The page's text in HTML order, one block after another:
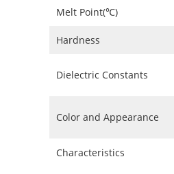
Melt Point(℃)
Hardness
Dielectric Constants
Color and Appearance
Characteristics